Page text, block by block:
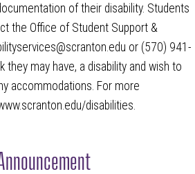
of their disability. Students
the Office of Student Support &
or (570) 941-
they may have, a disability and wish to
accommodations. For more
disabilities.